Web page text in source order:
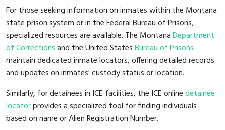
For those seeking information on inmates within the Montana
state prison system or in the Federal Bureau of Prisons,
specialized resources are available. The MontanaDepartment
of Correctionsand the United StatesBureau of Prisons
maintain dedicated inmate locators, offering detailed records
and updates on inmates' custody status or location.
Similarly, for detainees in ICE facilities, the ICE onlinedetainee
locatorprovides a specialized tool for finding individuals
based on name or Alien Registration Number.